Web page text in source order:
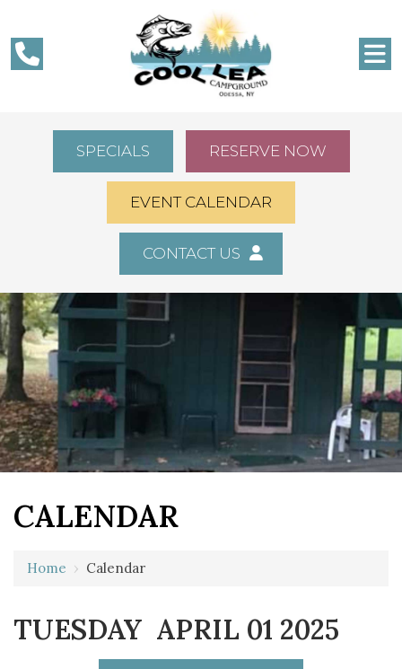
SPECIALS RESERVE NOW
EVENT CALENDAR
CONTACT US
CALENDAR
Home › Calendar
TUESDAY APRIL 01 2025
2 AM